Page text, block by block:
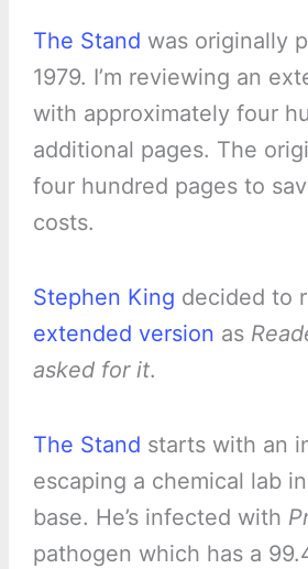
The Stand was originally
1979. I’m reviewing an
with approximately four
additional pages. The
four hundred pages to
costs.
Stephen King decided to
extended version as
asked for it.
The Stand starts with an
escaping a chemical lab
base. He’s infected with
pathogen which has a